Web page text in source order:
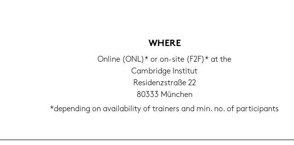
WHERE
On­line (ONL)* or on-​site (F2F)* at the
Cam­bridge In­sti­tut
Re­si­denz­stra­ße 22
80333 Mün­chen
*de­pen­ding on availa­bi­li­ty of trai­ners and min. no. of par­ti­ci­pants